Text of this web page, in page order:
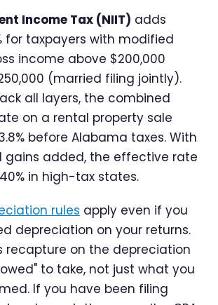
Income Tax (NIIT) adds
for taxpayers with modified
income above $200,000
(married filing jointly).
all layers, the combined
on a rental property sale
before Alabama taxes. With
gains added, the effective rate
in high-tax states.
rules apply even if you
depreciation on your returns.
recapture on the depreciation
to take, not just what you
If you have been filing